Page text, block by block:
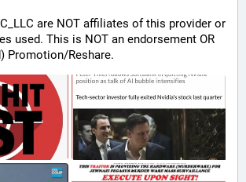
are NOT affiliates of this provider or
used. This is NOT an endorsement OR
Promotion/Reshare.